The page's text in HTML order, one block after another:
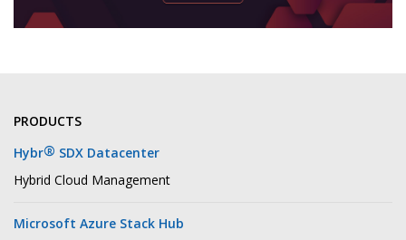
PRODUCTS
Hybr® SDX Datacenter
Hybrid Cloud Management
Microsoft Azure Stack Hub